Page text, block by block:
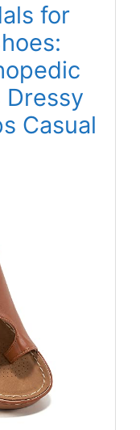
for
Dressy
Casual